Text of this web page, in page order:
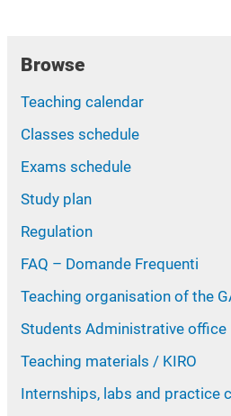
Browse
Teaching calendar
Classes schedule
Exams schedule
Study plan
Regulation
FAQ – Domande Frequenti
Teaching organisation of the
Students Administrative office
Teaching materials / KIRO
Internships, labs and practice